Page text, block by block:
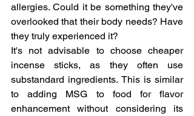
allergies. Could it be something they've
overlooked that their body needs? Have
they truly experienced it?
It's not advisable to choose cheaper
incense sticks, as they often use
substandard ingredients. This is similar
to adding MSG to food for flavor
enhancement without considering its